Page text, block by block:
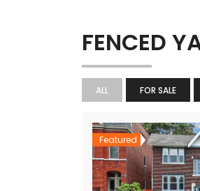
FENCED
ALL FOR SALE
Featured